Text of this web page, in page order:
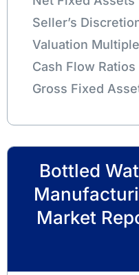
Seller’s
Valuation
Cash Flow Ratios
Gross Fixed
Bottled
Market